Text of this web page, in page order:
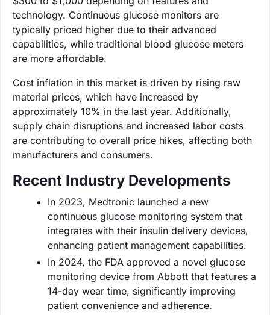
technology. Continuous glucose monitors are
typically priced higher due to their advanced
capabilities, while traditional blood glucose meters
are more affordable.
Cost inflation in this market is driven by rising raw
material prices, which have increased by
approximately 10% in the last year. Additionally,
supply chain disruptions and increased labor costs
are contributing to overall price hikes, affecting both
manufacturers and consumers.
Recent Industry Developments
In 2023, Medtronic launched a new
continuous glucose monitoring system that
integrates with their insulin delivery devices,
enhancing patient management capabilities.
In 2024, the FDA approved a novel glucose
monitoring device from Abbott that features a
14-day wear time, significantly improving
patient convenience and adherence.